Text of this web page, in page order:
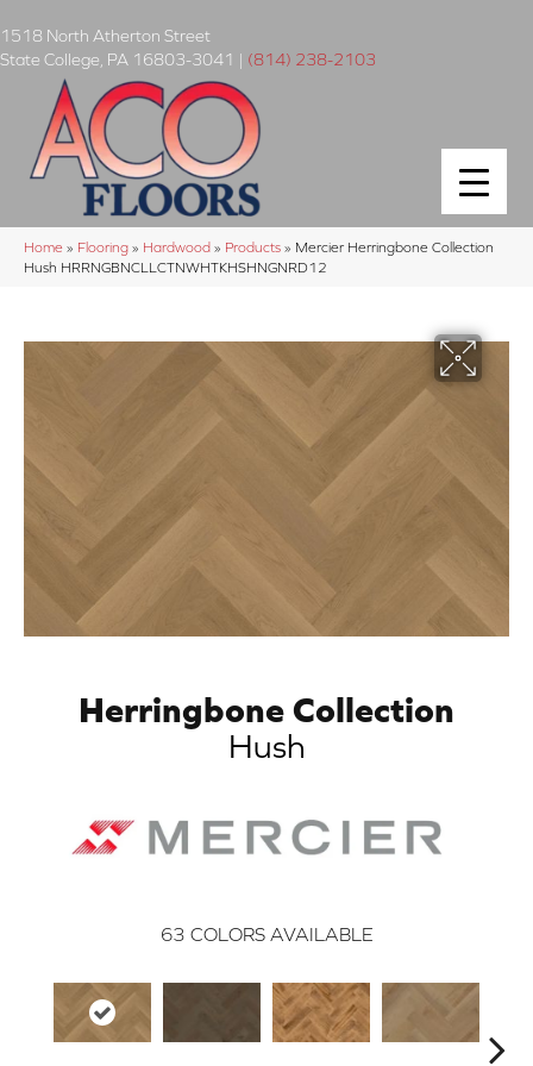
1518 North Atherton Street
State College PA 16803-3041 | (814) 238-2103
Home » Flooring » Hardwood » Products » Mercier Herringbone Collection
Hush HRRNGBNCLLCTNWHTKHSHNGNRD12
Herringbone Collection
Hush
63 COLORS AVAILABLE